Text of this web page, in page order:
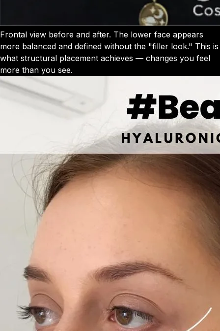
Frontal view before and after. The lower face appears
more balanced and defined without the "filler look." This is
what structural placement achieves — changes you feel
more than you see.